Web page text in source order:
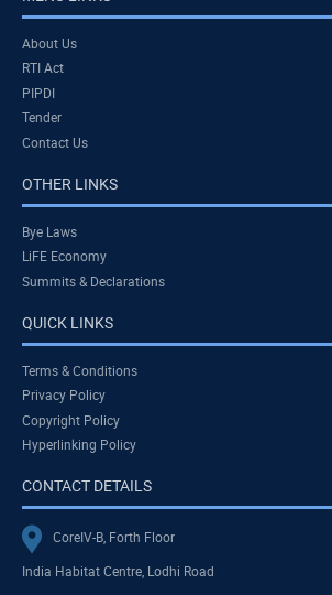
About Us
RTI Act
PIPDI
Tender
Contact Us
OTHER LINKS
Bye Laws
LiFE Economy
Summits & Declarations
QUICK LINKS
Terms & Conditions
Privacy Policy
Copyright Policy
Hyperlinking Policy
CONTACT DETAILS
CoreIV-B, Forth Floor
India Habitat Centre, Lodhi Road